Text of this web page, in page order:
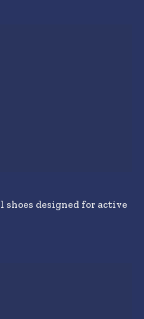
shoes designed for active